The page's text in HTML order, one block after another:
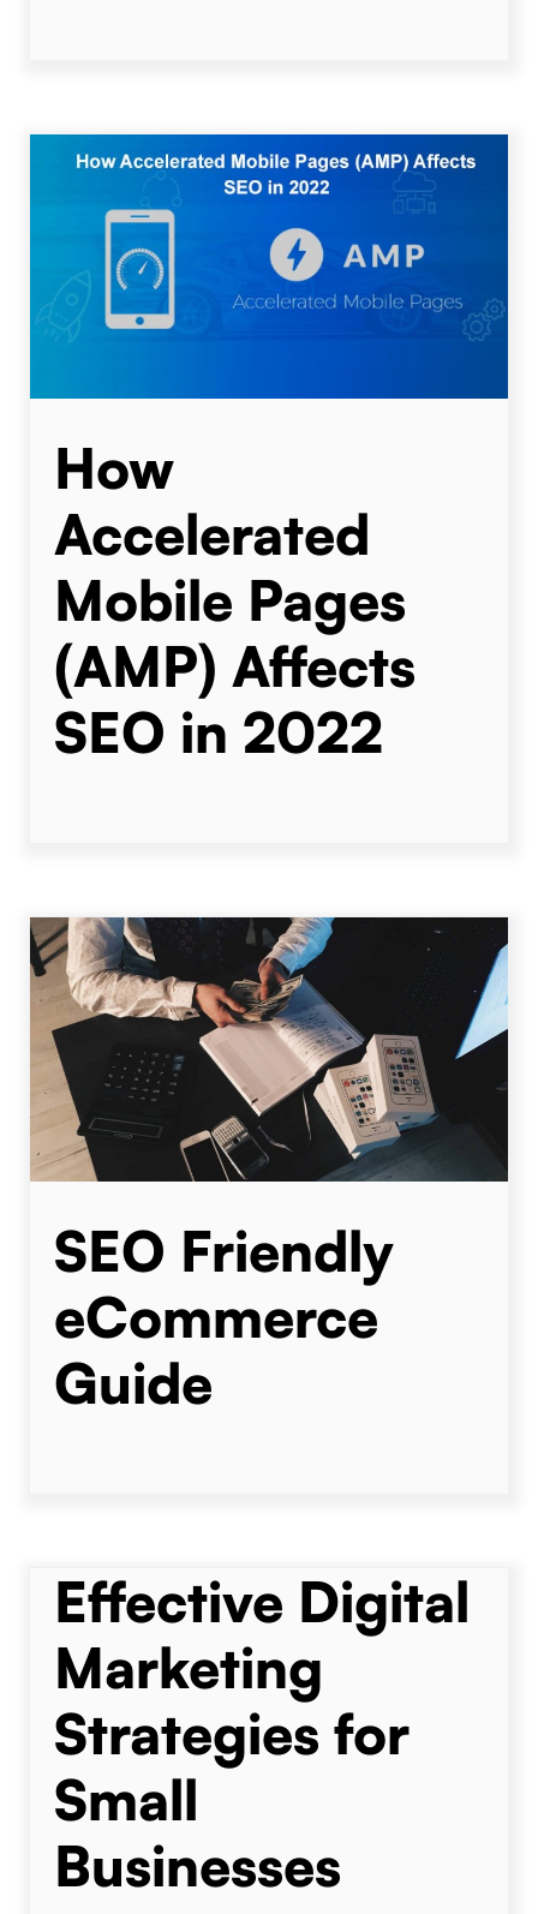
How
Accelerated
Mobile Pages
(AMP) Affects
SEO in 2022
SEO Friendly
eCommerce
Guide
Effective Digital
Marketing
Strategies for
Small
Businesses